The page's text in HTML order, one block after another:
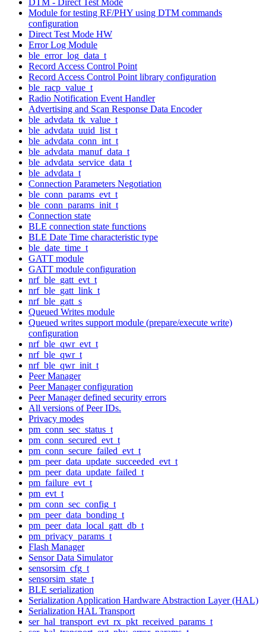
Module for testing RF/PHY using DTM commands
configuration
Direct Test Mode HW
Error Log Module
ble_error_log_data_t
Record Access Control Point
Record Access Control Point library configuration
ble_racp_value_t
Radio Notification Event Handler
Advertising and Scan Response Data Encoder
ble_advdata_tk_value_t
ble_advdata_uuid_list_t
ble_advdata_conn_int_t
ble_advdata_manuf_data_t
ble_advdata_service_data_t
ble_advdata_t
Connection Parameters Negotiation
ble_conn_params_evt_t
ble_conn_params_init_t
Connection state
BLE connection state functions
BLE Date Time characteristic type
ble_date_time_t
GATT module
GATT module configuration
nrf_ble_gatt_evt_t
nrf_ble_gatt_link_t
nrf_ble_gatt_s
Queued Writes module
Queued writes support module (prepare/execute write)
configuration
nrf_ble_qwr_evt_t
nrf_ble_qwr_t
nrf_ble_qwr_init_t
Peer Manager
Peer Manager configuration
Peer Manager defined security errors
All versions of Peer IDs.
Privacy modes
pm_conn_sec_status_t
pm_conn_secured_evt_t
pm_conn_secure_failed_evt_t
pm_peer_data_update_succeeded_evt_t
pm_peer_data_update_failed_t
pm_failure_evt_t
pm_evt_t
pm_conn_sec_config_t
pm_peer_data_bonding_t
pm_peer_data_local_gatt_db_t
pm_privacy_params_t
Flash Manager
Sensor Data Simulator
sensorsim_cfg_t
sensorsim_state_t
BLE serialization
Serialization Application Hardware Abstraction Layer (HAL)
Serialization HAL Transport
ser_hal_transport_evt_rx_pkt_received_params_t